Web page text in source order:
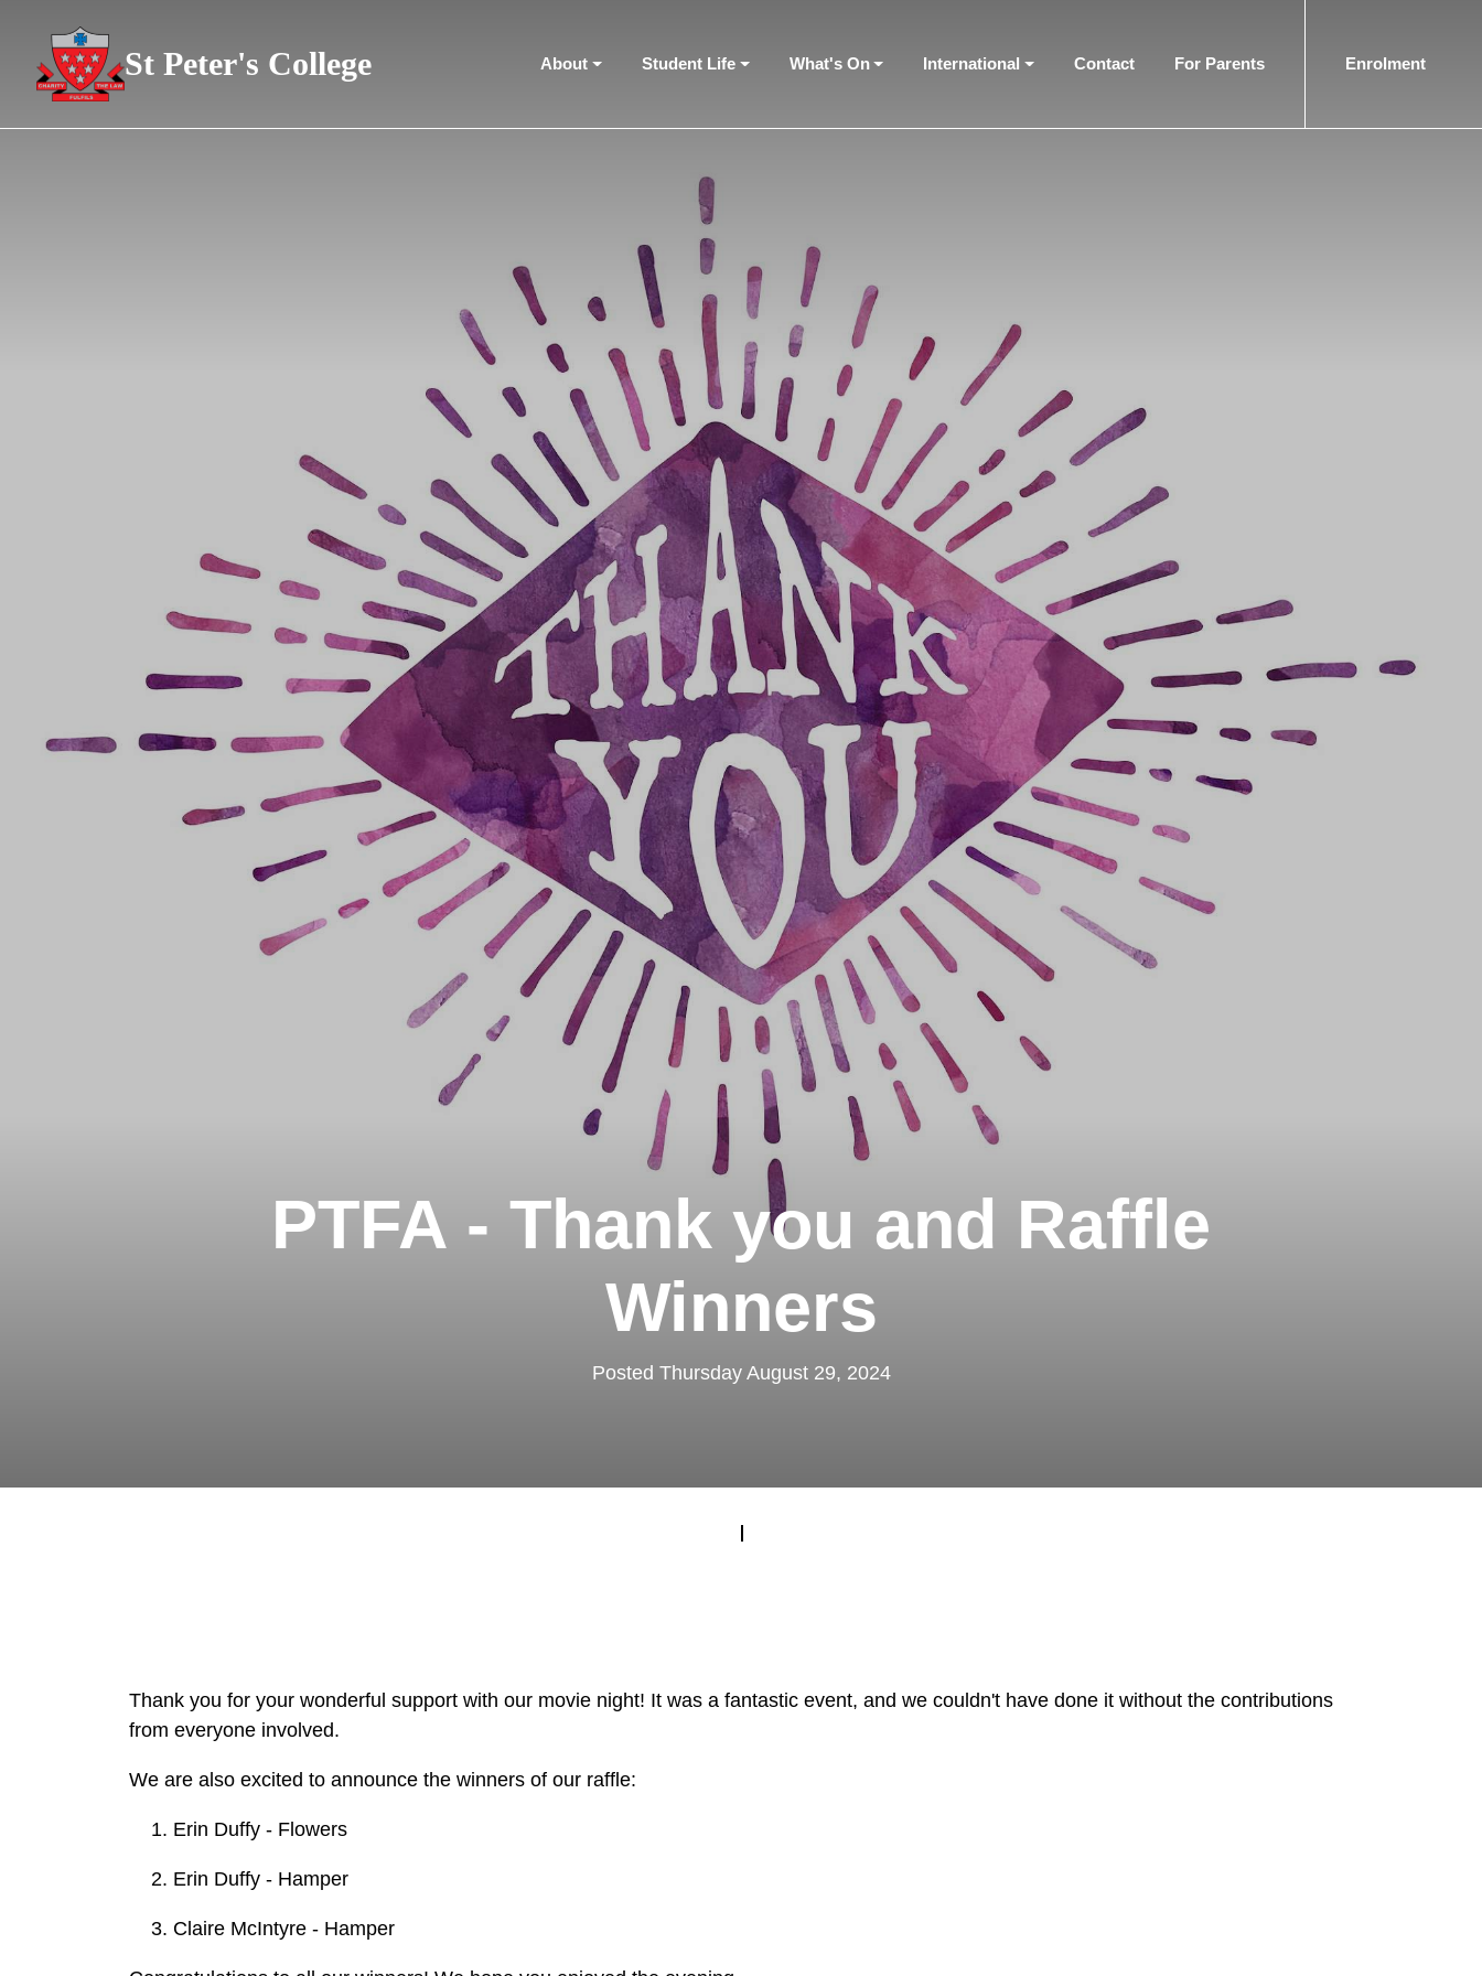
St Peter's College About Student Life What's On International Contact For Parents Enrolment
PTFA - Thank you and Raffle
Winners
Posted Thursday August 29, 2024
Thank you for your wonderful support with our movie night! It was a fantastic event, and we couldn't have done it without the contributions
from everyone involved.
We are also excited to announce the winners of our raffle:
Erin Duffy - Flowers
Erin Duffy - Hamper
Claire McIntyre - Hamper